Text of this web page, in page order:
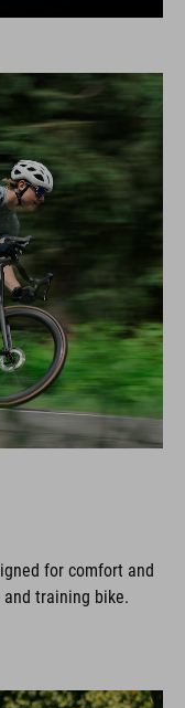
for comfort and
training bike.